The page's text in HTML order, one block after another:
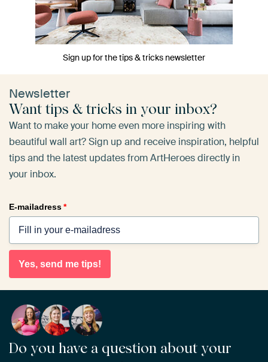
Sign up for the tips & tricks newsletter
Newsletter
Want tips & tricks in your inbox?
Want to make your home even more inspiring with
beautiful wall art? Sign up and receive inspiration, helpful
tips and the latest updates from ArtHeroes directly in
your inbox.
E-mailadress*
Yes, send me tips!
Do you have a question about your